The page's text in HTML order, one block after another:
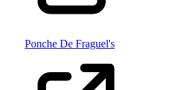
Ponche De Fraguel's